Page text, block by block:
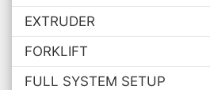
EXTRUDER
FORKLIFT
FULL SYSTEM SETUP